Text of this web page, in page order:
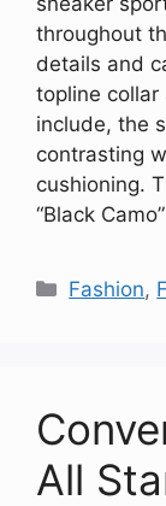
throughout
details and
topline
include, the
contrasting
cushioning.
“Black
Fashion,
All